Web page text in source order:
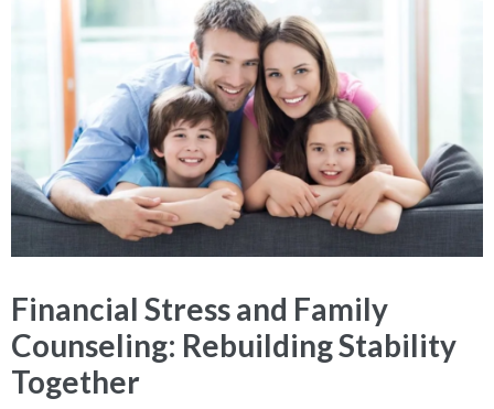
Financial Stress and Family
Counseling: Rebuilding Stability
Together